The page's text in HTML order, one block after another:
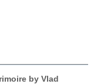
by Vlad